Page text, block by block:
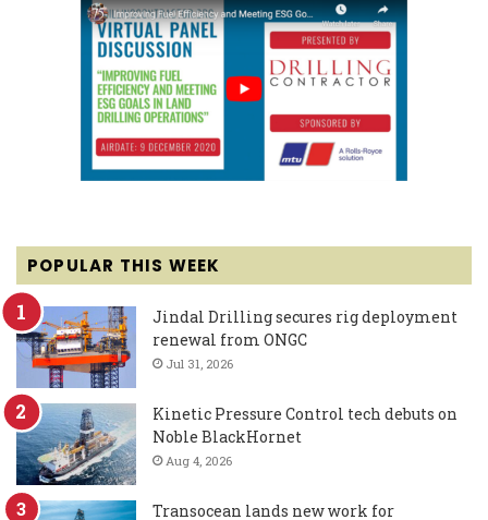
POPULAR THIS WEEK
Jindal Drilling secures rig deployment
renewal from ONGC
Jul 31, 2026
Kinetic Pressure Control tech debuts on
Noble BlackHornet
Aug 4, 2026
Transocean lands new work for